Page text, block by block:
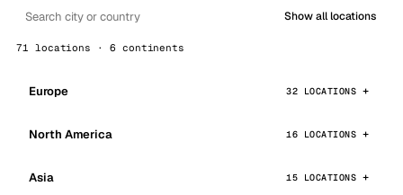
Show all locations
71 locations · 6 continents
Europe 32 LOCATIONS
North America 16 LOCATIONS
Asia 15 LOCATIONS